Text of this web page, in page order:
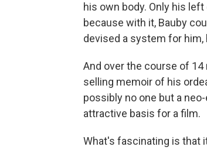
his own body. Only his
because with it, Bauby
devised a system for
And over the course of 14
selling memoir of his
possibly no one but a
attractive basis for a film.
What's fascinating is that